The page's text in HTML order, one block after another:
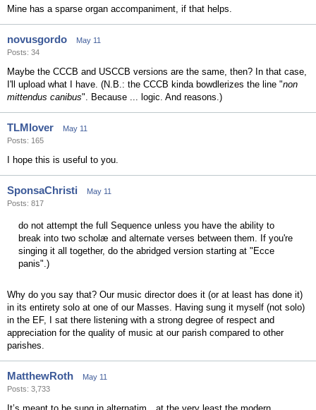
Mine has a sparse organ accompaniment, if that helps.
novusgordo
May 11
Posts: 34
Maybe the CCCB and USCCB versions are the same, then? In that case,
I'll upload what I have. (N.B.: the CCCB kinda bowdlerizes the line "non
mittendus canibus". Because ... logic. And reasons.)
TLMlover
May 11
Posts: 165
I hope this is useful to you.
SponsaChristi
May 11
Posts: 817
do not attempt the full Sequence unless you have the ability to
break into two scholæ and alternate verses between them. If you're
singing it all together, do the abridged version starting at "Ecce
panis".)
Why do you say that? Our music director does it (or at least has done it)
in its entirety solo at one of our Masses. Having sung it myself (not solo)
in the EF, I sat there listening with a strong degree of respect and
appreciation for the quality of music at our parish compared to other
parishes.
MatthewRoth
May 11
Posts: 3,733